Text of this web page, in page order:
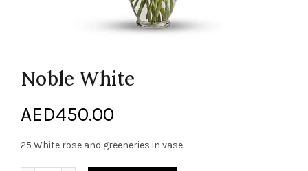
Noble White
AED450.00
25 White rose and greeneries in vase.